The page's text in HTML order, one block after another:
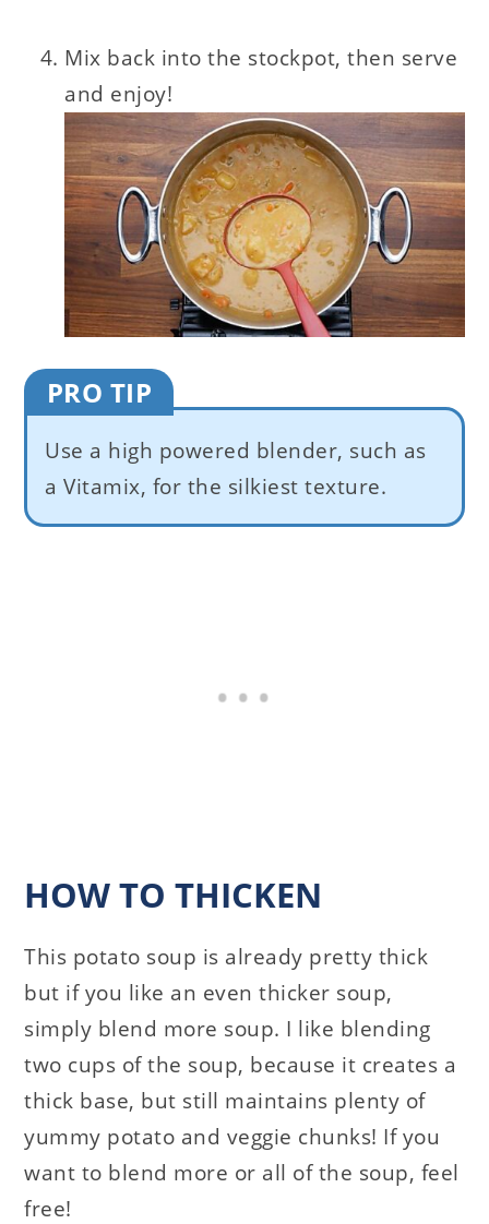
Mix back into the stockpot, then serve
and enjoy!
PRO TIP
Use a high powered blender, such as
a Vitamix, for the silkiest texture.
HOW TO THICKEN
This potato soup is already pretty thick
but if you like an even thicker soup,
simply blend more soup. I like blending
two cups of the soup, because it creates a
thick base, but still maintains plenty of
yummy potato and veggie chunks! If you
want to blend more or all of the soup, feel
free!